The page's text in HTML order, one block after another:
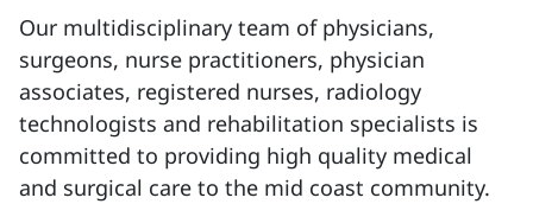
Our multidisciplinary team of physicians,
surgeons, nurse practitioners, physician
associates, registered nurses, radiology
technologists and rehabilitation specialists is
committed to providing high quality medical
and surgical care to the mid coast community.